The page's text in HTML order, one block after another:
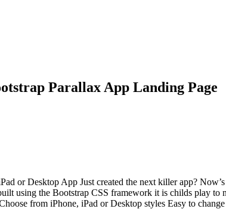
Parallax App Landing Page
or Desktop App Just created the next killer app?
using the Bootstrap CSS framework it is childs play
from iPhone, iPad or Desktop styles Easy to